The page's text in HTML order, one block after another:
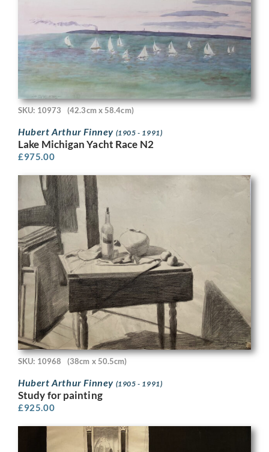
SKU: 10973 (42.3cm x 58.4cm)
Hubert Arthur Finney (1905 - 1991)
Lake Michigan Yacht Race N2
£975.00
SKU: 10968 (38cm x 50.5cm)
Hubert Arthur Finney (1905 - 1991)
Study for painting
£925.00